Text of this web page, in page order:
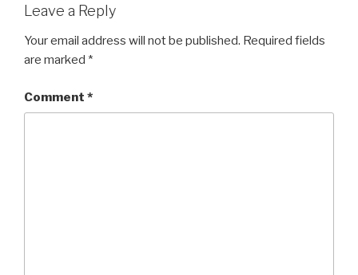
Leave a Reply
Your email address will not be published. Required fields
are marked *
Comment *